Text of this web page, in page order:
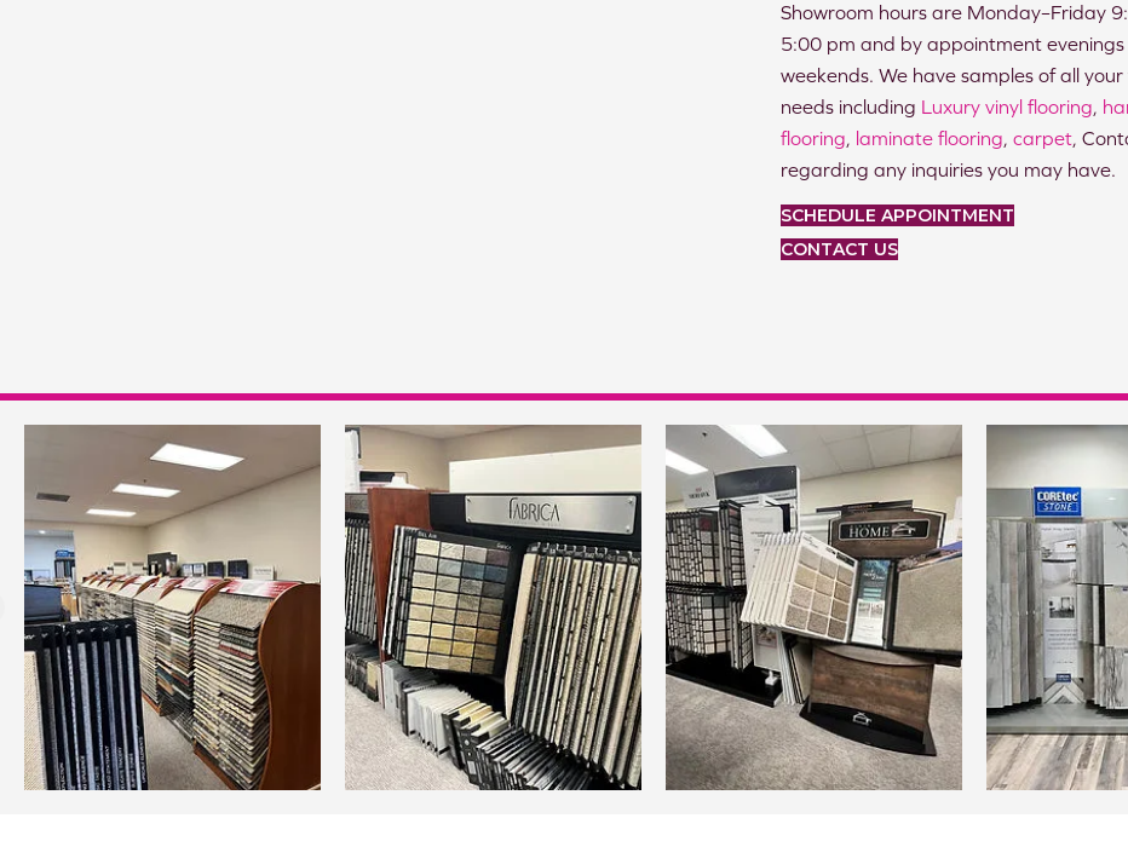
Showroom hours are Monday–Friday
5:00 pm and by appointment evenings
weekends. We have samples of all your
needs including Luxury vinyl flooring,
flooring, laminate flooring, carpet,
regarding any inquiries you may have.
SCHEDULE APPOINTMENT
CONTACT US